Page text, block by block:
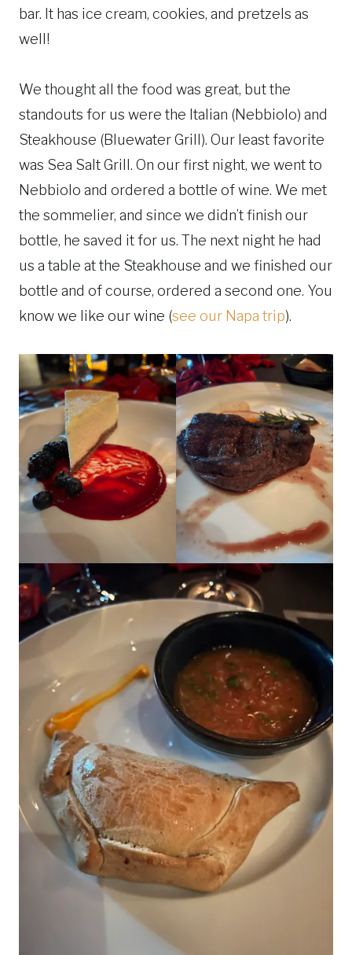
bar. It has ice cream, cookies, and pretzels as
well!
We thought all the food was great, but the
standouts for us were the Italian (Nebbiolo) and
Steakhouse (Bluewater Grill). Our least favorite
was Sea Salt Grill. On our first night, we went to
Nebbiolo and ordered a bottle of wine. We met
the sommelier, and since we didn’t finish our
bottle, he saved it for us. The next night he had
us a table at the Steakhouse and we finished our
bottle and of course, ordered a second one. You
know we like our wine (see our Napa trip).